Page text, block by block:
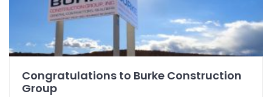
Congratulations to Burke Construction
Group